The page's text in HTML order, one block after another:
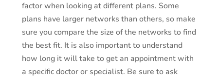
factor when looking at different plans. Some
plans have larger networks than others, so make
sure you compare the size of the networks to find
the best fit. It is also important to understand
how long it will take to get an appointment with
a specific doctor or specialist. Be sure to ask